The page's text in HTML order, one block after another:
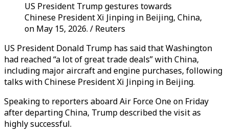
US President Trump gestures towards
Chinese President Xi Jinping in Beijing, China,
on May 15, 2026. / Reuters
US President Donald Trump has said that Washington
had reached “a lot of great trade deals” with China,
including major aircraft and engine purchases, following
talks with Chinese President Xi Jinping in Beijing.
Speaking to reporters aboard Air Force One on Friday
after departing China, Trump described the visit as
highly successful.